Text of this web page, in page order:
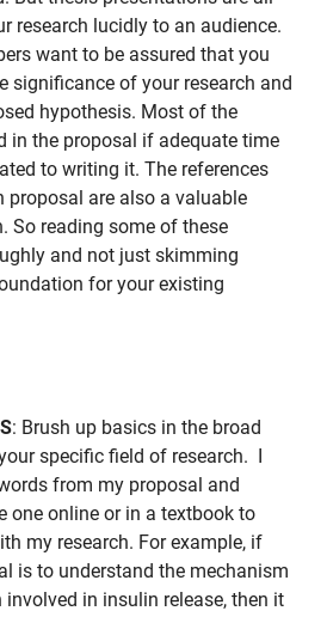
research lucidly to an audience.
want to be assured that you
significance of your research and
hypothesis. Most of the
in the proposal if adequate time
to writing it. The references
proposal are also a valuable
So reading some of these
and not just skimming
for your existing
: Brush up basics in the broad
specific field of research. I
from my proposal and
one online or in a textbook to
my research. For example, if
is to understand the mechanism
in insulin release, then it